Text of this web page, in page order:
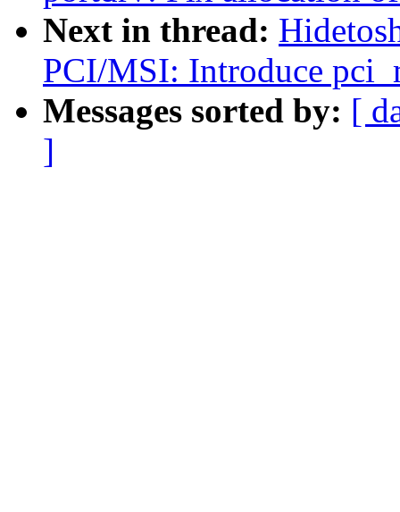
Next in thread:
PCI/MSI: Introduce
Messages sorted by: [
]